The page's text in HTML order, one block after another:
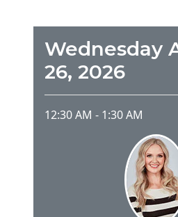
Wednesday
26, 2026
12:30 AM - 1:30 AM